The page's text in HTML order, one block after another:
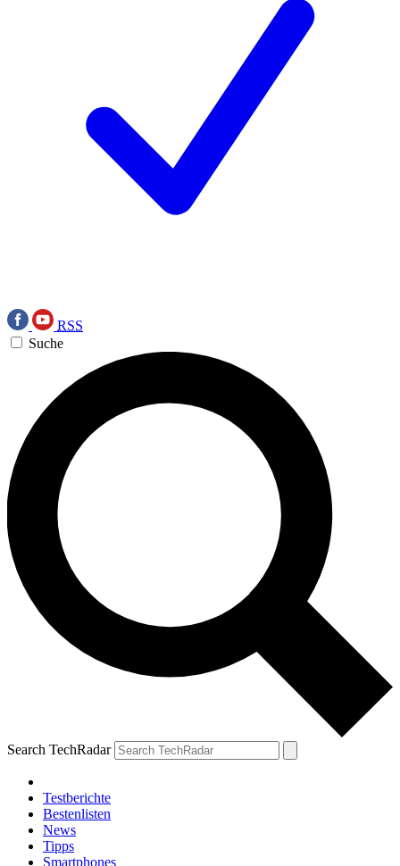
RSS
Suche
Search TechRadar
Testberichte
Bestenlisten
News
Tipps
Smartphones